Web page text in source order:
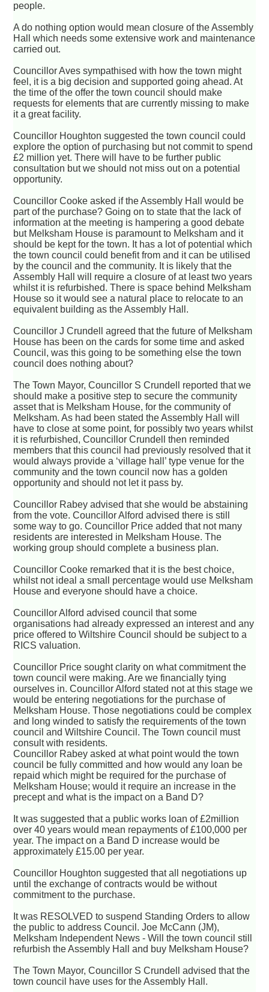
people.
A do nothing option would mean closure of the Assembly
Hall which needs some extensive work and maintenance
carried out.
Councillor Aves sympathised with how the town might
feel, it is a big decision and supported going ahead. At
the time of the offer the town council should make
requests for elements that are currently missing to make
it a great facility.
Councillor Houghton suggested the town council could
explore the option of purchasing but not commit to spend
£2 million yet. There will have to be further public
consultation but we should not miss out on a potential
opportunity.
Councillor Cooke asked if the Assembly Hall would be
part of the purchase? Going on to state that the lack of
information at the meeting is hampering a good debate
but Melksham House is paramount to Melksham and it
should be kept for the town. It has a lot of potential which
the town council could benefit from and it can be utilised
by the council and the community. It is likely that the
Assembly Hall will require a closure of at least two years
whilst it is refurbished. There is space behind Melksham
House so it would see a natural place to relocate to an
equivalent building as the Assembly Hall.
Councillor J Crundell agreed that the future of Melksham
House has been on the cards for some time and asked
Council, was this going to be something else the town
council does nothing about?
The Town Mayor, Councillor S Crundell reported that we
should make a positive step to secure the community
asset that is Melksham House, for the community of
Melksham. As had been stated the Assembly Hall will
have to close at some point, for possibly two years whilst
it is refurbished, Councillor Crundell then reminded
members that this council had previously resolved that it
would always provide a ‘village hall’ type venue for the
community and the town council now has a golden
opportunity and should not let it pass by.
Councillor Rabey advised that she would be abstaining
from the vote. Councillor Alford advised there is still
some way to go. Councillor Price added that not many
residents are interested in Melksham House. The
working group should complete a business plan.
Councillor Cooke remarked that it is the best choice,
whilst not ideal a small percentage would use Melksham
House and everyone should have a choice.
Councillor Alford advised council that some
organisations had already expressed an interest and any
price offered to Wiltshire Council should be subject to a
RICS valuation.
Councillor Price sought clarity on what commitment the
town council were making. Are we financially tying
ourselves in. Councillor Alford stated not at this stage we
would be entering negotiations for the purchase of
Melksham House. Those negotiations could be complex
and long winded to satisfy the requirements of the town
council and Wiltshire Council. The Town council must
consult with residents.
Councillor Rabey asked at what point would the town
council be fully committed and how would any loan be
repaid which might be required for the purchase of
Melksham House; would it require an increase in the
precept and what is the impact on a Band D?
It was suggested that a public works loan of £2million
over 40 years would mean repayments of £100,000 per
year. The impact on a Band D increase would be
approximately £15.00 per year.
Councillor Houghton suggested that all negotiations up
until the exchange of contracts would be without
commitment to the purchase.
It was RESOLVED to suspend Standing Orders to allow
the public to address Council. Joe McCann (JM),
Melksham Independent News - Will the town council still
refurbish the Assembly Hall and buy Melksham House?
The Town Mayor, Councillor S Crundell advised that the
town council have uses for the Assembly Hall.